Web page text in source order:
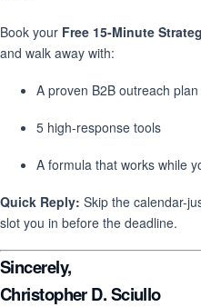
Book your Free 15-Minute
and walk away with:
A proven B2B outreach plan
5 high-response tools
A formula that works while
Quick Reply: Skip the calendar-
slot you in before the deadline.
Sincerely,
Christopher D. Sciullo